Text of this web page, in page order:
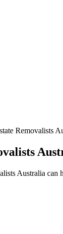
Removalists
Australia